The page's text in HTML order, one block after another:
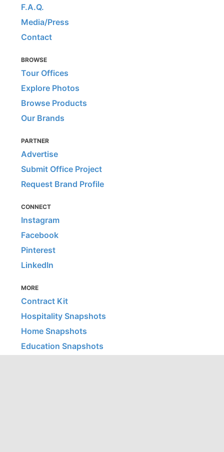
F.A.Q.
Media/Press
Contact
BROWSE
Tour Offices
Explore Photos
Browse Products
Our Brands
PARTNER
Advertise
Submit Office Project
Request Brand Profile
CONNECT
Instagram
Facebook
Pinterest
LinkedIn
MORE
Contract Kit
Hospitality Snapshots
Home Snapshots
Education Snapshots